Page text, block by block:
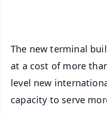
The new terminal
at a cost of more
level new
capacity to serve